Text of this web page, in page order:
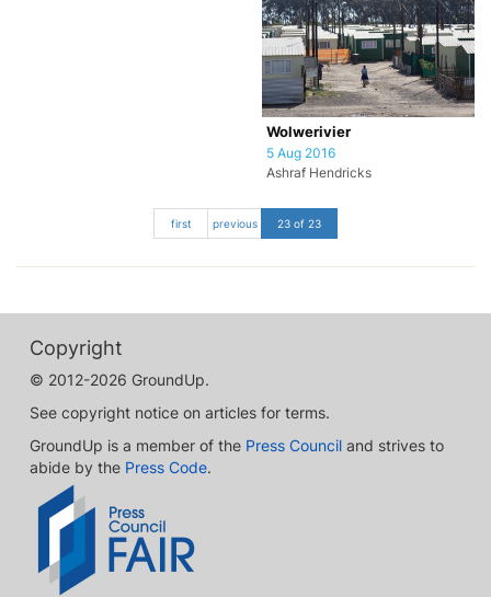
Wolwerivier
5 Aug 2016
Ashraf Hendricks
first previous 23 of 23
Copyright
© 2012-2026 GroundUp.
See copyright notice on articles for terms.
GroundUp is a member of the Press Council and strives to
abide by the Press Code.